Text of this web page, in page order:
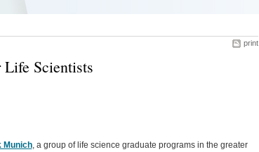
print
Scientists
Munich, a group of life science graduate programs in the greater